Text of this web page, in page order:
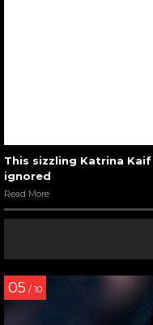
This sizzling Katrina
ignored
Read More
05 / 10